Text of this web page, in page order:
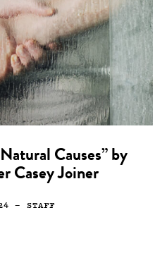
Causes” by
Casey Joiner
— STAFF